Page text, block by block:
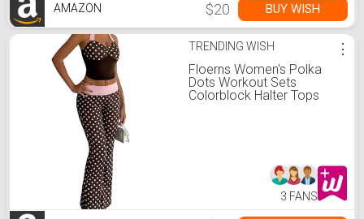
AMAZON $20 BUY WISH
TRENDING WISH
Floerns Women's Polka
Dots Workout Sets
Colorblock Halter Tops
⋮
3 FANS